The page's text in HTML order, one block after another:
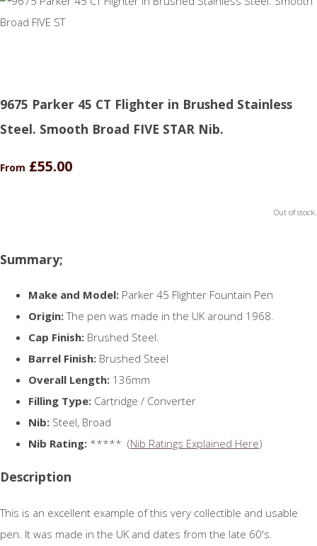
9675 Parker 45 CT Flighter in Brushed Stainless
Steel. Smooth Broad FIVE STAR Nib.
From £55.00
Out of stock.
Summary;
Make and Model: Parker 45 Flighter Fountain Pen
Origin:The pen was made in the UK around 1968.
Cap Finish: Brushed Steel.
Barrel Finish: Brushed Steel
Overall Length: 136mm
Filling Type: Cartridge / Converter
Nib: Steel, Broad
Nib Rating: ***** (Nib Ratings Explained Here)
Description
This is an excellent example of this very collectible and usable
pen. It was made in the UK and dates from the late 60's.